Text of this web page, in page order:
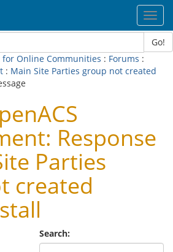
Go!
for Online Communities : Forums :
: Main Site Parties group not created
Response
Parties
created
Search: